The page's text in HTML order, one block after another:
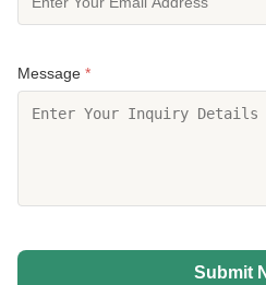
Message *
Submit